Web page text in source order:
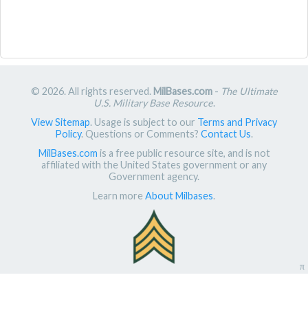
© 2026. All rights reserved. MilBases.com- The Ultimate
U.S. Military Base Resource.
View Sitemap. Usage is subject to our Terms and Privacy
Policy. Questions or Comments? Contact Us.
MilBases.com is a free public resource site, and is not
affiliated with the United States government or any
Government agency.
Learn more About Milbases.
π